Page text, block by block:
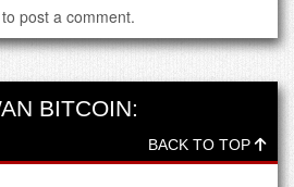
to post a comment.
BITCOIN:
BACK TO TOP